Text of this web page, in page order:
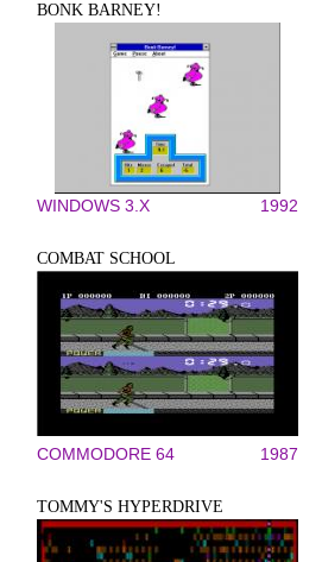
BONK BARNEY!
WINDOWS 3.X 1992
COMBAT SCHOOL
COMMODORE 64 1987
TOMMY'S HYPERDRIVE